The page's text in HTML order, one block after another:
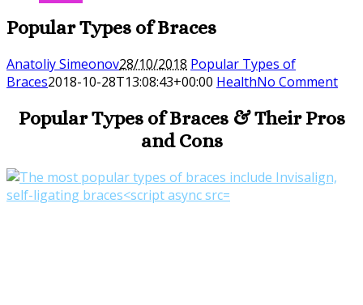
Popular Types of Braces
Anatoliy Simeonov28/10/2018 Popular Types of
Braces2018-10-28T13:08:43+00:00 HealthNo Comment
Popular Types of Braces & Their Pros
and Cons